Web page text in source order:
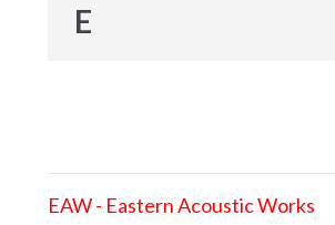
E
EAW - Eastern Acoustic Works